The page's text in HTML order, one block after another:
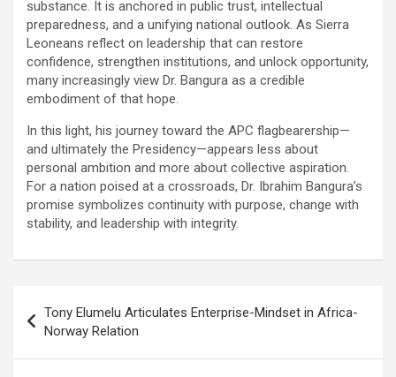
substance. It is anchored in public trust, intellectual
preparedness, and a unifying national outlook. As Sierra
Leoneans reflect on leadership that can restore
confidence, strengthen institutions, and unlock opportunity,
many increasingly view Dr. Bangura as a credible
embodiment of that hope.
In this light, his journey toward the APC flagbearership—
and ultimately the Presidency—appears less about
personal ambition and more about collective aspiration.
For a nation poised at a crossroads, Dr. Ibrahim Bangura’s
promise symbolizes continuity with purpose, change with
stability, and leadership with integrity.
navigation
Tony Elumelu Articulates Enterprise-Mindset in Africa-
Norway Relation